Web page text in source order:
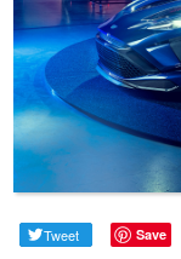
Tweet Save